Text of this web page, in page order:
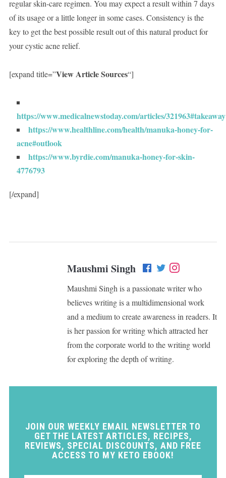
regular skin-care regimen. You may expect a result within 7 days
of its usage or a little longer in some cases. Consistency is the
key to get the best possible result out of this natural product for
your cystic acne relief.
[expand title=”View Article Sources“]
https://www.medicalnewstoday.com/articles/321963#takeaway
https://www.healthline.com/health/manuka-honey-for-
acne#outlook
https://www.byrdie.com/manuka-honey-for-skin-
4776793
[/expand]
Maushmi Singh
Maushmi Singh is a passionate writer who
believes writing is a multidimensional work
and a medium to create awareness in readers. It
is her passion for writing which attracted her
from the corporate world to the writing world
for exploring the depth of writing.
JOIN OUR WEEKLY EMAIL NEWSLETTER TO
GET THE LATEST ARTICLES, RECIPES,
REVIEWS, SPECIAL DISCOUNTS, AND FREE
ACCESS TO MY KETO EBOOK!